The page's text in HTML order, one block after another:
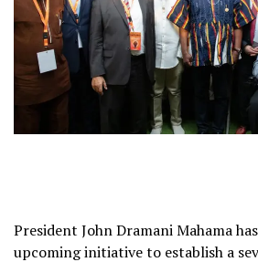
President John Dramani Mahama
upcoming initiative to establish a